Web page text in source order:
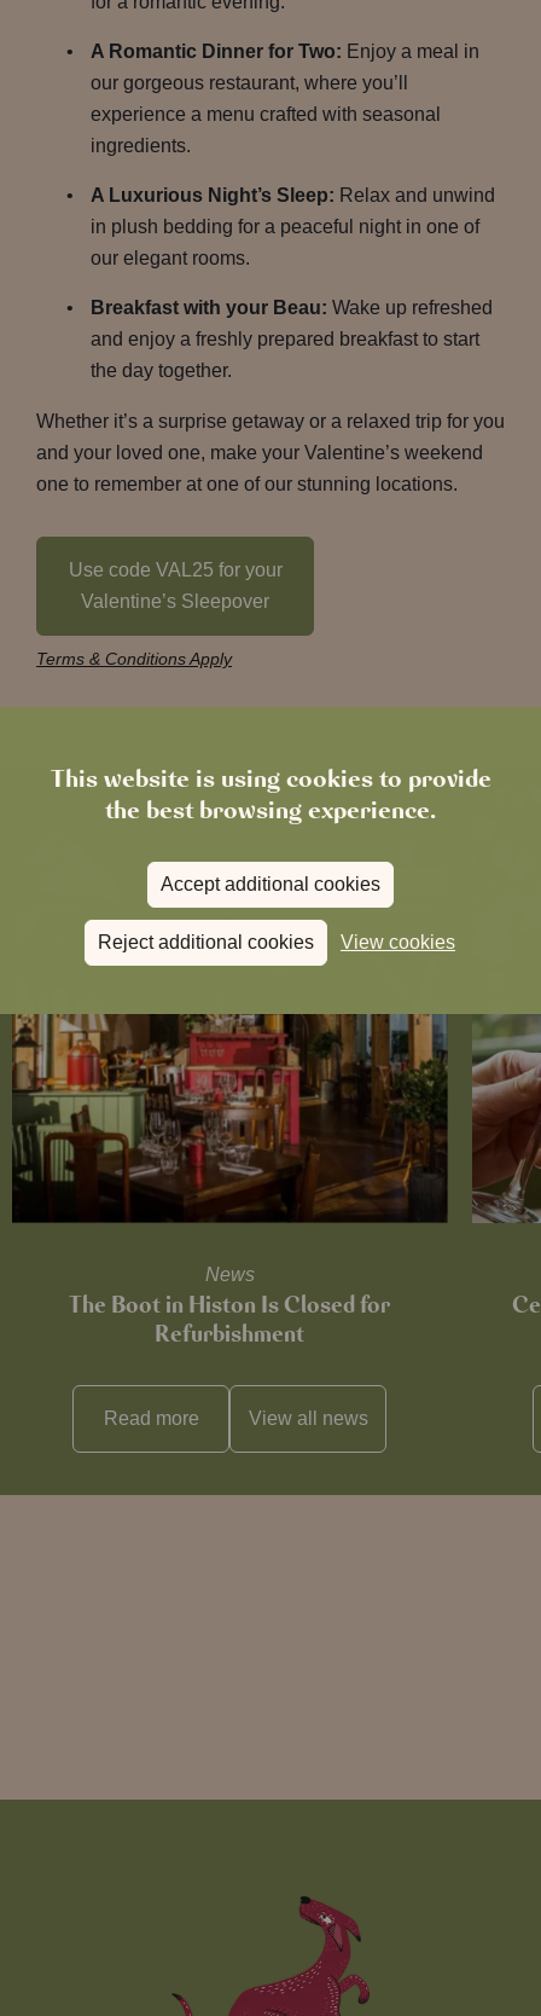
This website is using cookies to provide
the best browsing experience.
Accept additional cookies
Reject additional cookies View cookies
A Romantic Dinner for Two: Enjoy a meal in
our gorgeous restaurant, where you’ll
experience a menu crafted with seasonal
ingredients.
A Luxurious Night’s Sleep: Relax and unwind
in plush bedding for a peaceful night in one of
our elegant rooms.
Breakfast with your Beau: Wake up refreshed
and enjoy a freshly prepared breakfast to start
the day together.
Whether it’s a surprise getaway or a relaxed trip for you
and your loved one, make your Valentine’s weekend
one to remember at one of our stunning locations.
Use code VAL25 for your
Valentine’s Sleepover
Terms & Conditions Apply
News
The Boot in Histon Is Closed for
Refurbishment
Read more View all news